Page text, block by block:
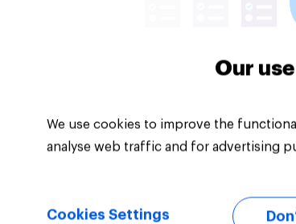
Our
We use cookies to improve the
analyse web traffic and for advertising
Cookies Settings